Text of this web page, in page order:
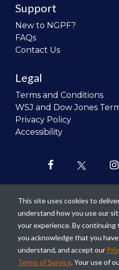
Support
New to NGPF?
FAQs
Contact Us
Legal
Terms and Conditions
WSJ and Dow Jones
Privacy Policy
Accessibility
Our mission is to
teaching of
schools and to
lives of the
This site uses cookies to
understand how you use our
your experience. By continuing
you acknowledge that you have
understand, and accept our
Terms of Service. Your use of